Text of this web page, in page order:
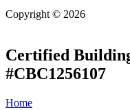
Copyright © 2026
Certified
#CBC1256107
Home